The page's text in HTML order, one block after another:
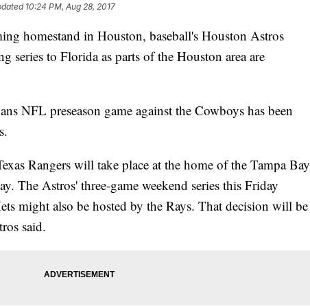
10:24 PM, Aug 28, 2017
homestand in Houston, baseball's Houston Astros
series to Florida as parts of the Houston area are
NFL preseason game against the Cowboys has been
Rangers will take place at the home of the Tampa Bay
The Astros' three-game weekend series this Friday
might also be hosted by the Rays. That decision will be
said.